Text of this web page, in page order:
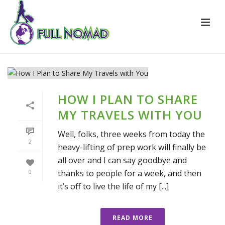
2
0
HOW I PLAN TO SHARE
MY TRAVELS WITH YOU
Well, folks, three weeks from today the
heavy-lifting of prep work will finally be
all over and I can say goodbye and
thanks to people for a week, and then
it’s off to live the life of my [...]
READ MORE